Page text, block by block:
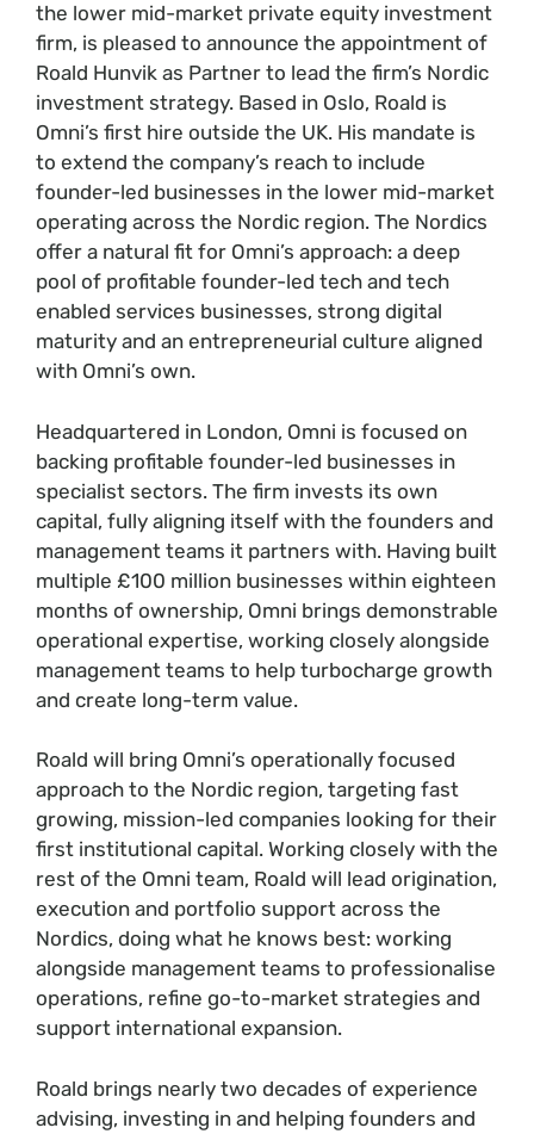
the lower mid-market private equity investment
firm, is pleased to announce the appointment of
Roald Hunvik as Partner to lead the firm’s Nordic
investment strategy. Based in Oslo, Roald is
Omni’s first hire outside the UK. His mandate is
to extend the company’s reach to include
founder-led businesses in the lower mid-market
operating across the Nordic region. The Nordics
offer a natural fit for Omni’s approach: a deep
pool of profitable founder-led tech and tech
enabled services businesses, strong digital
maturity and an entrepreneurial culture aligned
with Omni’s own.
Headquartered in London, Omni is focused on
backing profitable founder-led businesses in
specialist sectors. The firm invests its own
capital, fully aligning itself with the founders and
management teams it partners with. Having built
multiple £100 million businesses within eighteen
months of ownership, Omni brings demonstrable
operational expertise, working closely alongside
management teams to help turbocharge growth
and create long-term value.
Roald will bring Omni’s operationally focused
approach to the Nordic region, targeting fast
growing, mission-led companies looking for their
first institutional capital. Working closely with the
rest of the Omni team, Roald will lead origination,
execution and portfolio support across the
Nordics, doing what he knows best: working
alongside management teams to professionalise
operations, refine go-to-market strategies and
support international expansion.
Roald brings nearly two decades of experience
advising, investing in and helping founders and